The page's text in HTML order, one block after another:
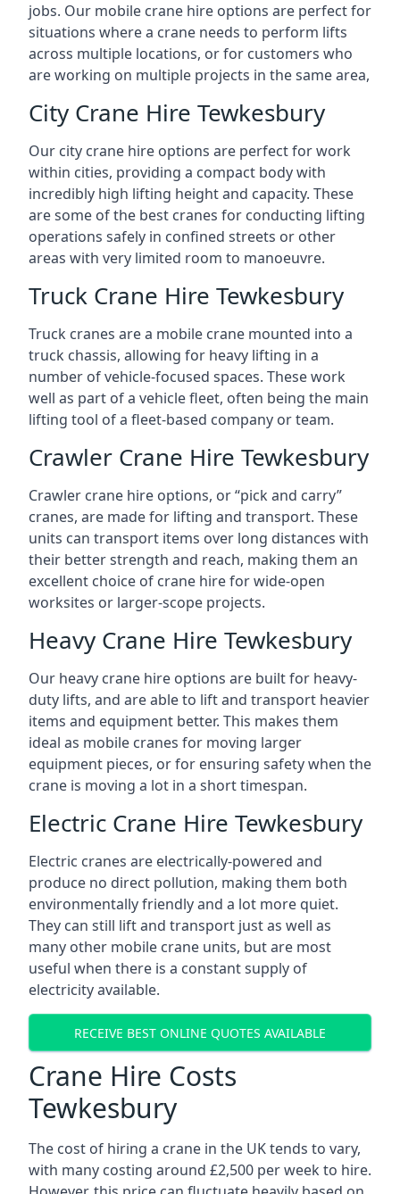
jobs. Our mobile crane hire options are perfect for
situations where a crane needs to perform lifts
across multiple locations, or for customers who
are working on multiple projects in the same area,
City Crane Hire Tewkesbury
Our city crane hire options are perfect for work
within cities, providing a compact body with
incredibly high lifting height and capacity. These
are some of the best cranes for conducting lifting
operations safely in confined streets or other
areas with very limited room to manoeuvre.
Truck Crane Hire Tewkesbury
Truck cranes are a mobile crane mounted into a
truck chassis, allowing for heavy lifting in a
number of vehicle-focused spaces. These work
well as part of a vehicle fleet, often being the main
lifting tool of a fleet-based company or team.
Crawler Crane Hire Tewkesbury
Crawler crane hire options, or “pick and carry”
cranes, are made for lifting and transport. These
units can transport items over long distances with
their better strength and reach, making them an
excellent choice of crane hire for wide-open
worksites or larger-scope projects.
Heavy Crane Hire Tewkesbury
Our heavy crane hire options are built for heavy-
duty lifts, and are able to lift and transport heavier
items and equipment better. This makes them
ideal as mobile cranes for moving larger
equipment pieces, or for ensuring safety when the
crane is moving a lot in a short timespan.
Electric Crane Hire Tewkesbury
Electric cranes are electrically-powered and
produce no direct pollution, making them both
environmentally friendly and a lot more quiet.
They can still lift and transport just as well as
many other mobile crane units, but are most
useful when there is a constant supply of
electricity available.
RECEIVE BEST ONLINE QUOTES AVAILABLE
Crane Hire Costs
Tewkesbury
The cost of hiring a crane in the UK tends to vary,
with many costing around £2,500 per week to hire.